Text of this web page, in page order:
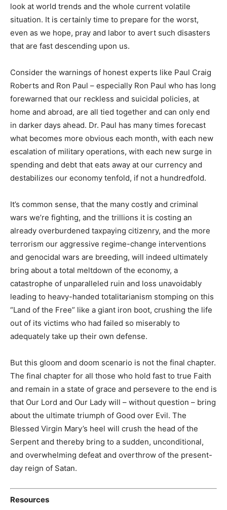
look at world trends and the whole current volatile
situation. It is certainly time to prepare for the worst,
even as we hope, pray and labor to avert such disasters
that are fast descending upon us.
Consider the warnings of honest experts like Paul Craig
Roberts and Ron Paul – especially Ron Paul who has long
forewarned that our reckless and suicidal policies, at
home and abroad, are all tied together and can only end
in darker days ahead. Dr. Paul has many times forecast
what becomes more obvious each month, with each new
escalation of military operations, with each new surge in
spending and debt that eats away at our currency and
destabilizes our economy tenfold, if not a hundredfold.
It’s common sense, that the many costly and criminal
wars we’re fighting, and the trillions it is costing an
already overburdened taxpaying citizenry, and the more
terrorism our aggressive regime-change interventions
and genocidal wars are breeding, will indeed ultimately
bring about a total meltdown of the economy, a
catastrophe of unparalleled ruin and loss unavoidably
leading to heavy-handed totalitarianism stomping on this
“Land of the Free” like a giant iron boot, crushing the life
out of its victims who had failed so miserably to
adequately take up their own defense.
But this gloom and doom scenario is not the final chapter.
The final chapter for all those who hold fast to true Faith
and remain in a state of grace and persevere to the end is
that Our Lord and Our Lady will – without question – bring
about the ultimate triumph of Good over Evil. The
Blessed Virgin Mary’s heel will crush the head of the
Serpent and thereby bring to a sudden, unconditional,
and overwhelming defeat and overthrow of the present-
day reign of Satan.
Resources